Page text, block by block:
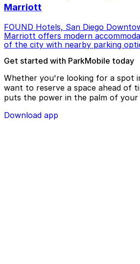
Marriott
FOUND Hotels, San Diego
Marriott offers modern
of the city with nearby parking
Get started with ParkMobile today
Whether you're looking for a spot
want to reserve a space ahead of
puts the power in the palm of your
Download app